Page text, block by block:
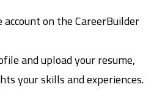
on the CareerBuilder
and upload your resume,
your skills and experiences.